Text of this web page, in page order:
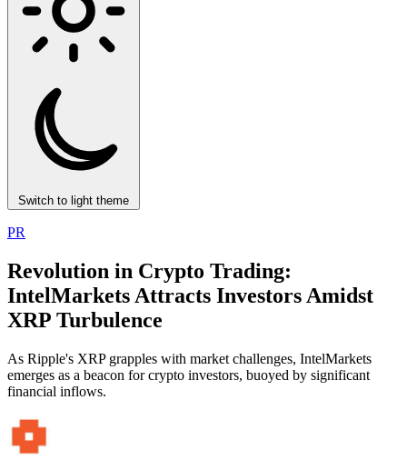
Switch to light theme
PR
Revolution in Crypto Trading:
IntelMarkets Attracts Investors Amidst
XRP Turbulence
As Ripple's XRP grapples with market challenges, IntelMarkets
emerges as a beacon for crypto investors, buoyed by significant
financial inflows.